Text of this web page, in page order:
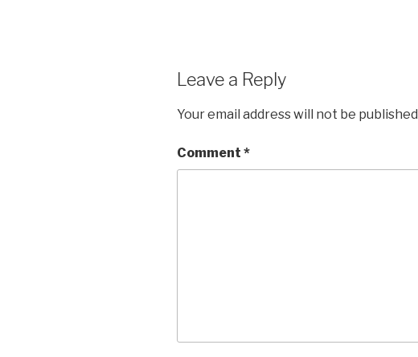
Leave a Reply
Your email address will not be
Comment *